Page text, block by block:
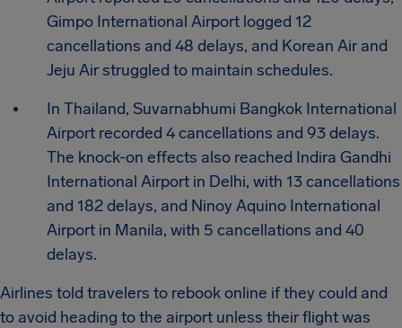
Gimpo International Airport logged 12
cancellations and 48 delays, and Korean Air and
Jeju Air struggled to maintain schedules.
In Thailand, Suvarnabhumi Bangkok International
Airport recorded 4 cancellations and 93 delays.
The knock-on effects also reached Indira Gandhi
International Airport in Delhi, with 13 cancellations
and 182 delays, and Ninoy Aquino International
Airport in Manila, with 5 cancellations and 40
delays.
Airlines told travelers to rebook online if they could and
to avoid heading to the airport unless their flight was